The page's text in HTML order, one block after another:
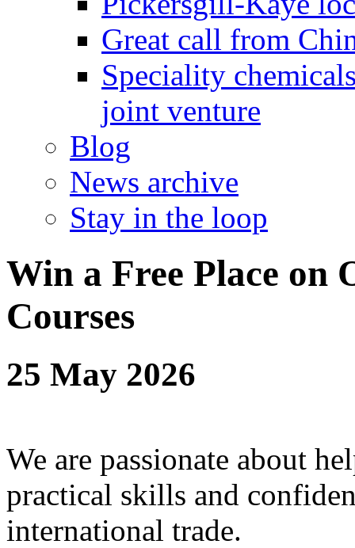
Great call from
Speciality
joint venture
Blog
News archive
Stay in the loop
Win a Free Place on
Courses
25 May 2026
We are passionate about
practical skills and
international trade.